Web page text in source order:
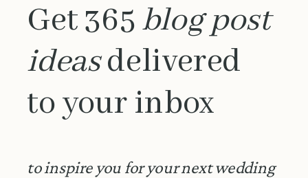
to inspire you for your next wedding
Get 365blog post
ideasdelivered
to your inbox